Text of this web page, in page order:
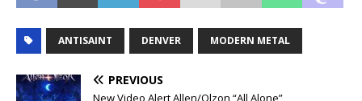
ANTISAINT DENVER MODERN METAL
PREVIOUS
New Video Alert Allen/Olzon “All Alone”